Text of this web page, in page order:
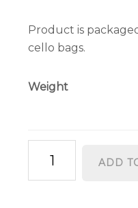
Product is
cello bags.
Weight
Chocolate
Mint
ADD